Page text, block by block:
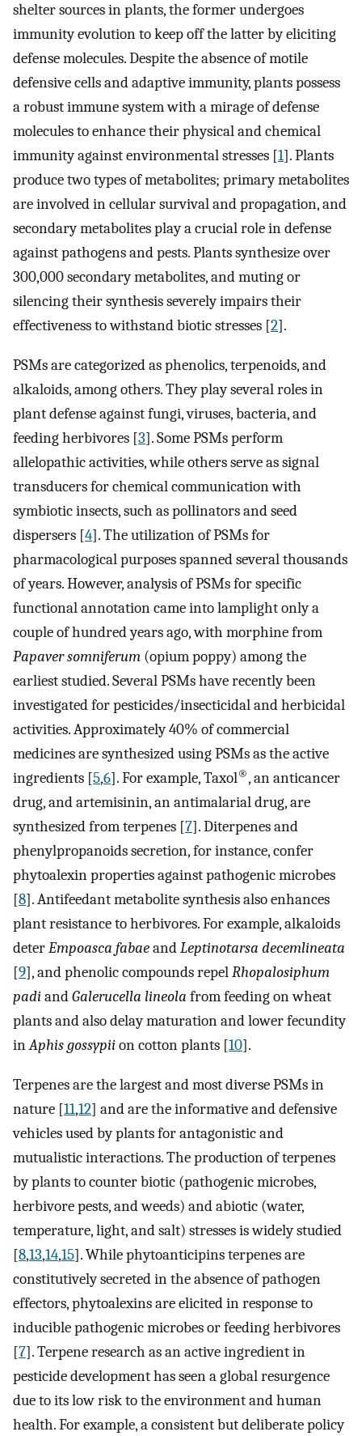
shelter sources in plants, the former undergoes
immunity evolution to keep off the latter by eliciting
defense molecules. Despite the absence of motile
defensive cells and adaptive immunity, plants possess
a robust immune system with a mirage of defense
molecules to enhance their physical and chemical
immunity against environmental stresses [1]. Plants
produce two types of metabolites; primary metabolites
are involved in cellular survival and propagation, and
secondary metabolites play a crucial role in defense
against pathogens and pests. Plants synthesize over
300,000 secondary metabolites, and muting or
silencing their synthesis severely impairs their
effectiveness to withstand biotic stresses [2].
PSMs are categorized as phenolics, terpenoids, and
alkaloids, among others. They play several roles in
plant defense against fungi, viruses, bacteria, and
feeding herbivores [3]. Some PSMs perform
allelopathic activities, while others serve as signal
transducers for chemical communication with
symbiotic insects, such as pollinators and seed
dispersers [4]. The utilization of PSMs for
pharmacological purposes spanned several thousands
of years. However, analysis of PSMs for specific
functional annotation came into lamplight only a
couple of hundred years ago, with morphine from
Papaver somniferum (opium poppy) among the
earliest studied. Several PSMs have recently been
investigated for pesticides/insecticidal and herbicidal
activities. Approximately 40% of commercial
medicines are synthesized using PSMs as the active
ingredients [5,6]. For example, Taxol®, an anticancer
drug, and artemisinin, an antimalarial drug, are
synthesized from terpenes [7]. Diterpenes and
phenylpropanoids secretion, for instance, confer
phytoalexin properties against pathogenic microbes
[8]. Antifeedant metabolite synthesis also enhances
plant resistance to herbivores. For example, alkaloids
deterEmpoasca fabaeandLeptinotarsa decemlineata
[9], and phenolic compounds repelRhopalosiphum
padiandGalerucella lineola from feeding on wheat
plants and also delay maturation and lower fecundity
inAphis gossypiion cotton plants [10].
Terpenes are the largest and most diverse PSMs in
nature [11,12] and are the informative and defensive
vehicles used by plants for antagonistic and
mutualistic interactions. The production of terpenes
by plants to counter biotic (pathogenic microbes,
herbivore pests, and weeds) and abiotic (water,
temperature, light, and salt) stresses is widely studied
[8,13,14,15]. While phytoanticipins terpenes are
constitutively secreted in the absence of pathogen
effectors, phytoalexins are elicited in response to
inducible pathogenic microbes or feeding herbivores
[7]. Terpene research as an active ingredient in
pesticide development has seen a global resurgence
due to its low risk to the environment and human
health. For example, a consistent but deliberate policy